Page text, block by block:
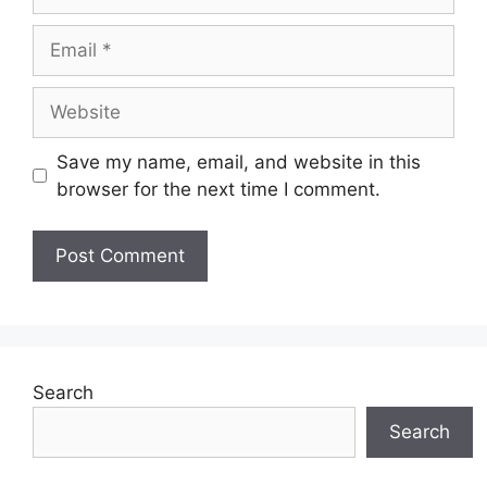
Save my name, email, and website in this
browser for the next time I comment.
Search
Search